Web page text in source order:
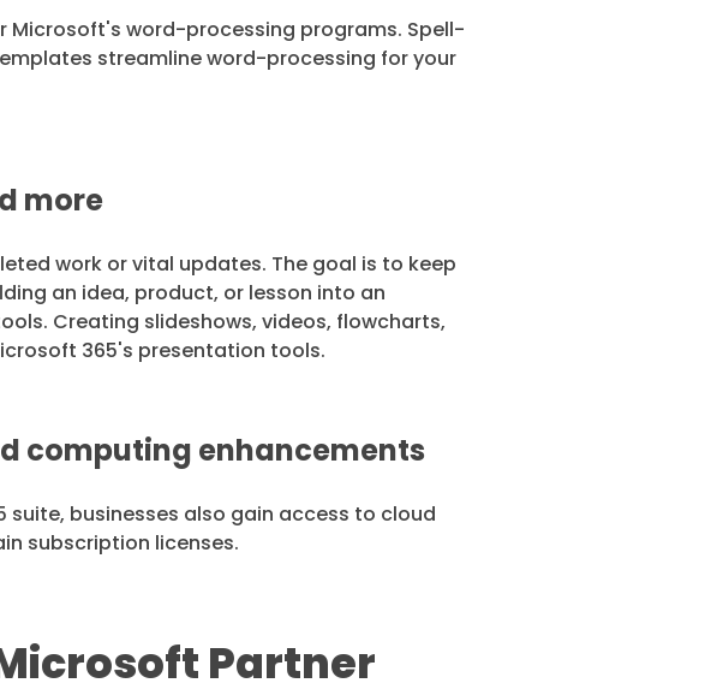
Microsoft's word-processing programs. Spell-
streamline word-processing for your
more
work or vital updates. The goal is to keep
an idea, product, or lesson into an
Creating slideshows, videos, flowcharts,
365's presentation tools.
computing enhancements
businesses also gain access to cloud
subscription licenses.
Partner